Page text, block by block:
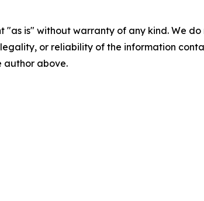
"as is" without warranty of any kind. We
or reliability of the information
author above.